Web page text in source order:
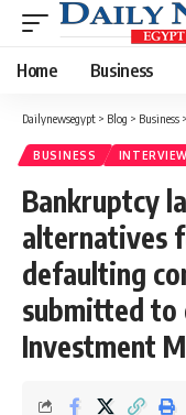
Home Business
Dailynewsegypt > Blog > Business >
BUSINESS
Bankruptcy
alternatives
defaulting
submitted to
Investment